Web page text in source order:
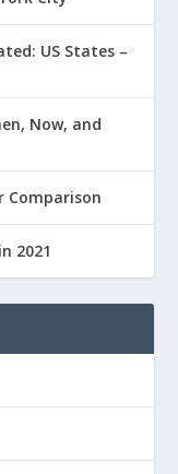
US States –
Now, and
Comparison
2021